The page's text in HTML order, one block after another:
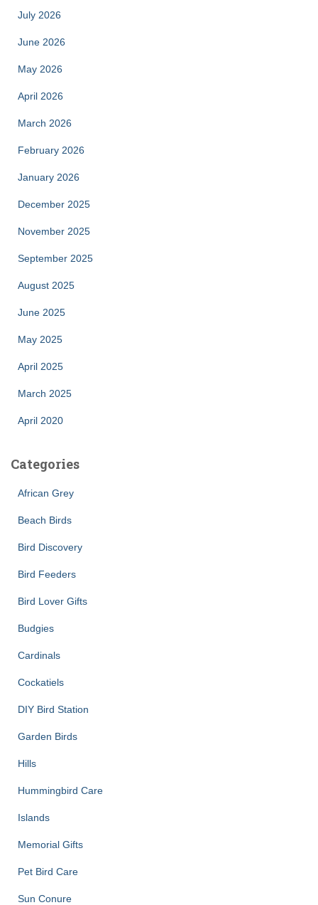
July 2026
June 2026
May 2026
April 2026
March 2026
February 2026
January 2026
December 2025
November 2025
September 2025
August 2025
June 2025
May 2025
April 2025
March 2025
April 2020
Categories
African Grey
Beach Birds
Bird Discovery
Bird Feeders
Bird Lover Gifts
Budgies
Cardinals
Cockatiels
DIY Bird Station
Garden Birds
Hills
Hummingbird Care
Islands
Memorial Gifts
Pet Bird Care
Sun Conure